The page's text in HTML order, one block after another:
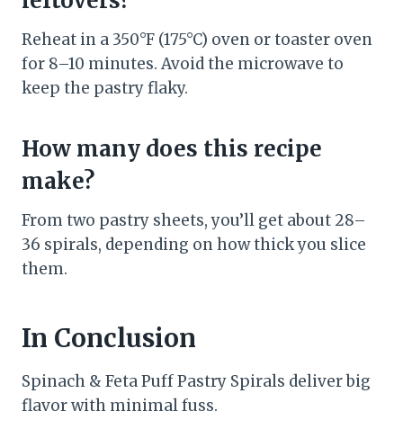
Reheat in a 350°F (175°C) oven or toaster oven
for 8–10 minutes. Avoid the microwave to
keep the pastry flaky.
How many does this recipe
make?
From two pastry sheets, you’ll get about 28–
36 spirals, depending on how thick you slice
them.
In Conclusion
Spinach & Feta Puff Pastry Spirals deliver big
flavor with minimal fuss.